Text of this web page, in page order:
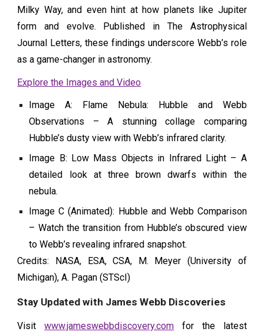
Milky Way, and even hint at how planets like Jupiter
form and evolve. Published in The Astrophysical
Journal Letters, these findings underscore Webb’s role
as a game-changer in astronomy.
Explore the Images and Video
Image A: Flame Nebula: Hubble and Webb
Observations – A stunning collage comparing
Hubble’s dusty view with Webb’s infrared clarity.
Image B: Low Mass Objects in Infrared Light – A
detailed look at three brown dwarfs within the
nebula.
Image C (Animated): Hubble and Webb Comparison
– Watch the transition from Hubble’s obscured view
to Webb’s revealing infrared snapshot.
Credits: NASA, ESA, CSA, M. Meyer (University of
Michigan), A. Pagan (STScI)
Stay Updated with James Webb Discoveries
Visit www.jameswebbdiscovery.com for the latest